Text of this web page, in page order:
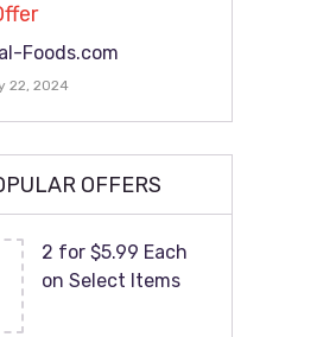
Foods.com
22, 2024
OFFERS
2 for $5.99 Each
on Select Items